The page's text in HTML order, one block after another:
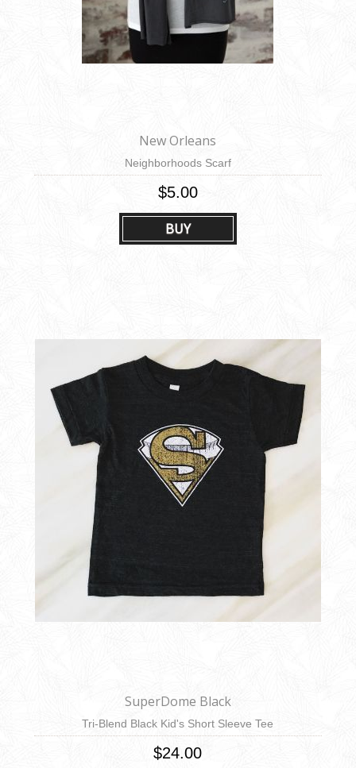
BUY
New Orleans
Neighborhoods Scarf
$5.00
SuperDome Black
Tri-Blend Black Kid's Short Sleeve Tee
$24.00